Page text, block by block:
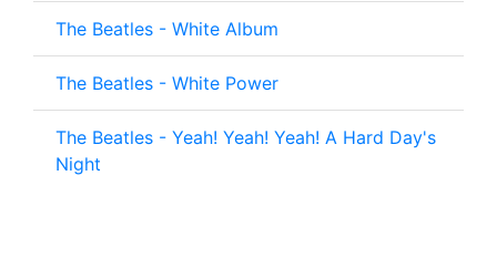
The Beatles - White Album
The Beatles - White Power
The Beatles - Yeah! Yeah! Yeah! A Hard Day's
Night